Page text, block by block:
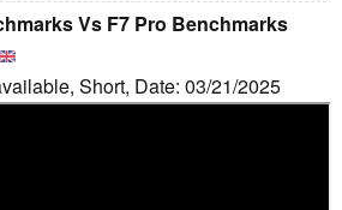
Vs F7 Pro Benchmarks
Short, Date: 03/21/2025